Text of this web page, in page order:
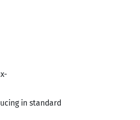
in standard